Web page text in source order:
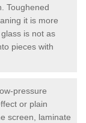
Toughened
it is more
is not as
pieces with
pressure
or plain
screen, laminate